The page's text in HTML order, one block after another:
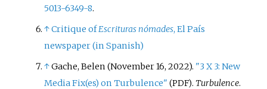
5013-6349-8.
↑Critique ofEscrituras nómades, El País
newspaper (in Spanish)
↑Gache, Belen (November 16, 2022). "3 X 3: New
Media Fix(es) on Turbulence" (PDF). Turbulence.